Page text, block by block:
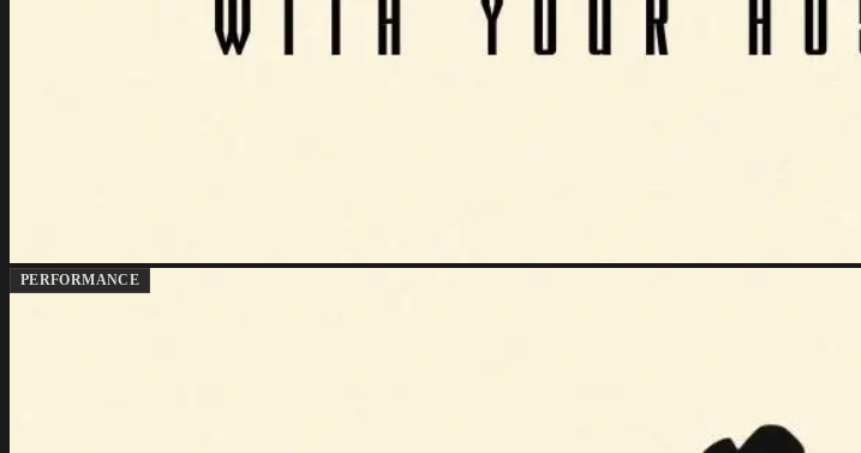
PERFORMANCE